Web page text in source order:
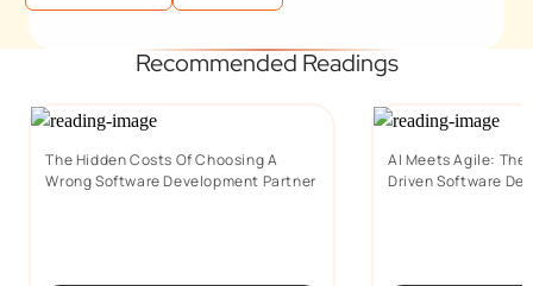
Recommended Readings
The Hidden Costs Of Choosing A
Wrong Software Development Partner
AI Meets Agile: The
Driven Software